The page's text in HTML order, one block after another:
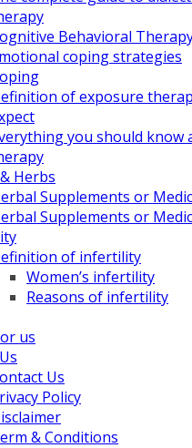
Behavioral
coping strategies
of exposure
you should know
Herbs
Supplements or
Supplements or
of infertility
Women’s infertility
Reasons of infertility
us
Us
Policy
& Conditions